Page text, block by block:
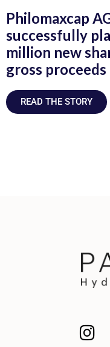
Philomaxcap
successfully
million new
gross
READ THE STORY